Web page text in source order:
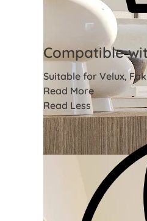
Compatible
Suitable for Velux,
Read More
Read Less